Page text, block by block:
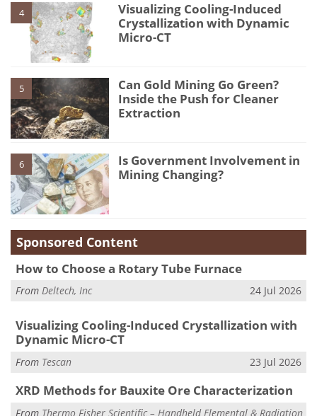
4
Visualizing Cooling-Induced
Crystallization with Dynamic
Micro-CT
5
Can Gold Mining Go Green?
Inside the Push for Cleaner
Extraction
6
Is Government Involvement in
Mining Changing?
Sponsored Content
How to Choose a Rotary Tube Furnace
From Deltech, Inc 24 Jul 2026
Visualizing Cooling-Induced Crystallization with
Dynamic Micro-CT
From Tescan 23 Jul 2026
XRD Methods for Bauxite Ore Characterization
From Thermo Fisher Scientific – Handheld Elemental & Radiation